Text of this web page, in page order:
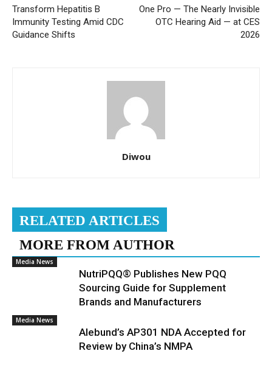
Transform Hepatitis B
Immunity Testing Amid CDC
Guidance Shifts
One Pro — The Nearly Invisible
OTC Hearing Aid — at CES
2026
Diwou
RELATED ARTICLES
MORE FROM AUTHOR
Media News
NutriPQQ® Publishes New PQQ
Sourcing Guide for Supplement
Brands and Manufacturers
Media News
Alebund’s AP301 NDA Accepted for
Review by China’s NMPA